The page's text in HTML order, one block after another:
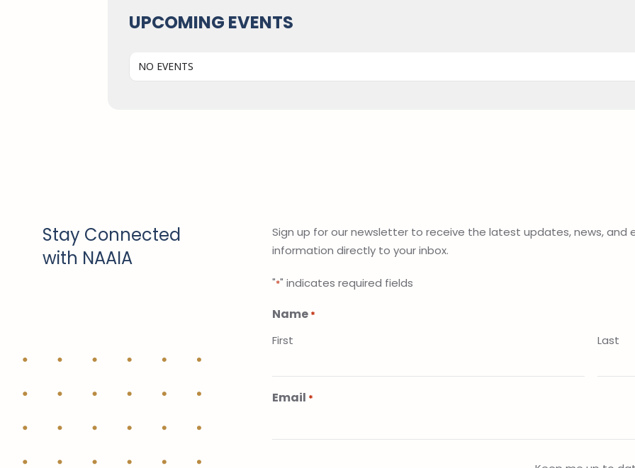
UPCOMING EVENTS
NO EVENTS
Stay Connected
with NAAIA
Sign up for our newsletter to receive the latest updates, news, and
information directly to your inbox.
"*" indicates required fields
Name *
First Last
Email *